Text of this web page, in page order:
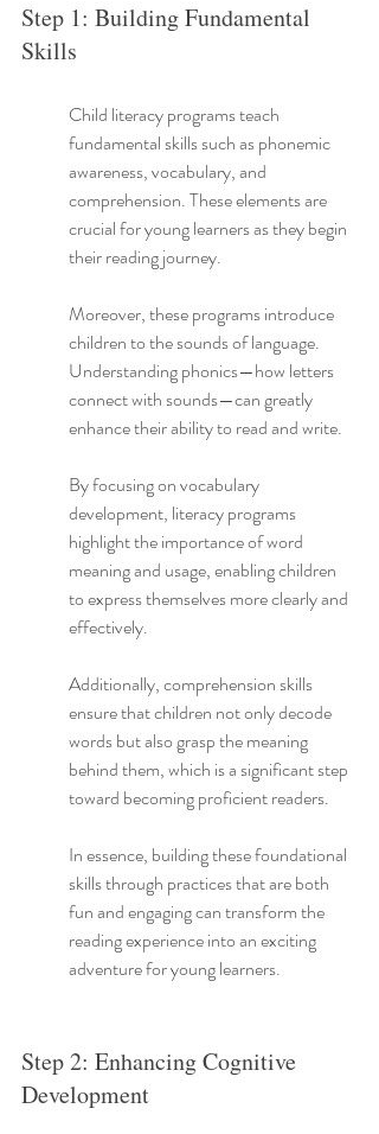
Step 1: Building Fundamental
Skills
Child literacy programs teach
fundamental skills such as phonemic
awareness, vocabulary, and
comprehension. These elements are
crucial for young learners as they begin
their reading journey.
Moreover, these programs introduce
children to the sounds of language.
Understanding phonics—how letters
connect with sounds—can greatly
enhance their ability to read and write.
By focusing on vocabulary
development, literacy programs
highlight the importance of word
meaning and usage, enabling children
to express themselves more clearly and
effectively.
Additionally, comprehension skills
ensure that children not only decode
words but also grasp the meaning
behind them, which is a significant step
toward becoming proficient readers.
In essence, building these foundational
skills through practices that are both
fun and engaging can transform the
reading experience into an exciting
adventure for young learners.
Step 2: Enhancing Cognitive
Development